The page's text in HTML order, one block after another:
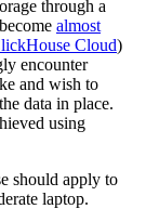
through a
almost
Cloud)
encounter
and wish to
data in place.
using
should apply to
laptop.